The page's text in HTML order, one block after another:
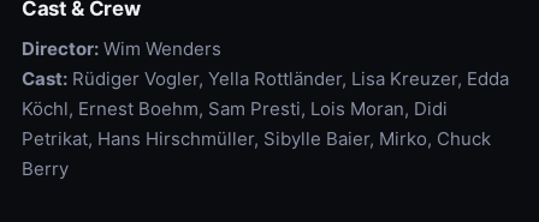
Cast & Crew
Director:Wim Wenders
Cast:Rüdiger Vogler, Yella Rottländer, Lisa Kreuzer, Edda
Köchl, Ernest Boehm, Sam Presti, Lois Moran, Didi
Petrikat, Hans Hirschmüller, Sibylle Baier, Mirko, Chuck
Berry